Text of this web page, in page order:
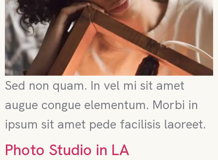
Sed non quam. In vel mi sit amet
augue congue elementum. Morbi in
ipsum sit amet pede facilisis laoreet.
Photo Studio in LA